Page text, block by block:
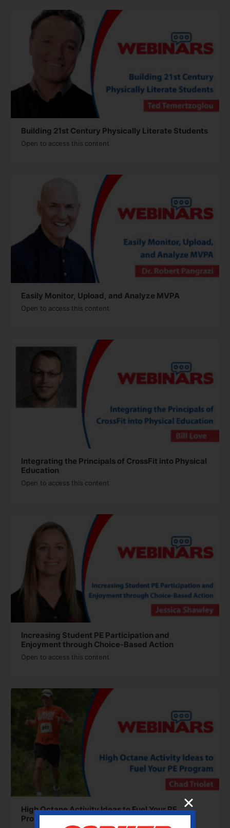
Building 21st Century Physically Literate Students
Open to access this content
Easily Monitor, Upload, and Analyze MVPA
Open to access this content
Integrating the Principals of CrossFit into Physical
Education
Open to access this content
Increasing Student PE Participation and
Enjoyment through Choice-Based Action
Open to access this content
High Octane Activity Ideas to Fuel Your PE
Program